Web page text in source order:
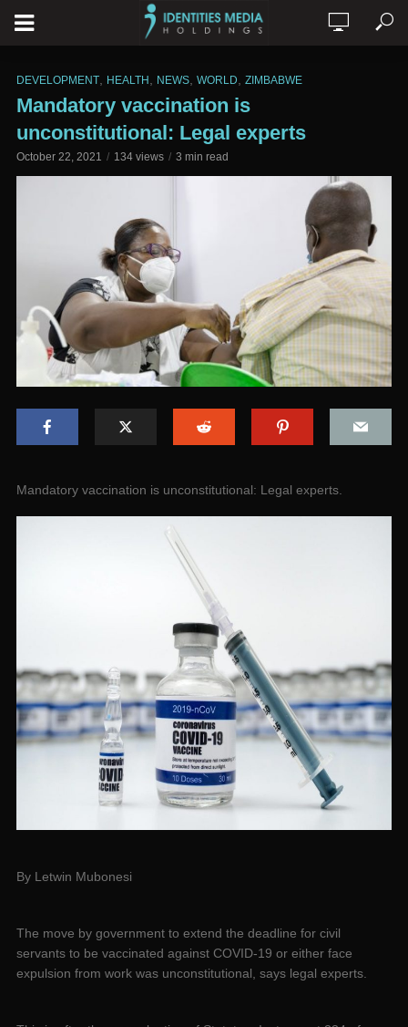
DEVELOPMENT HEALTH NEWS WORLD ZIMBABWE
Mandatory vaccination is
unconstitutional: Legal experts
October 22, 2021 134 views 3 min read
Mandatory vaccination is unconstitutional: Legal experts.
By Letwin Mubonesi
The move by government to extend the deadline for civil
servants to be vaccinated against COVID-19 or either face
expulsion from work was unconstitutional, says legal experts.